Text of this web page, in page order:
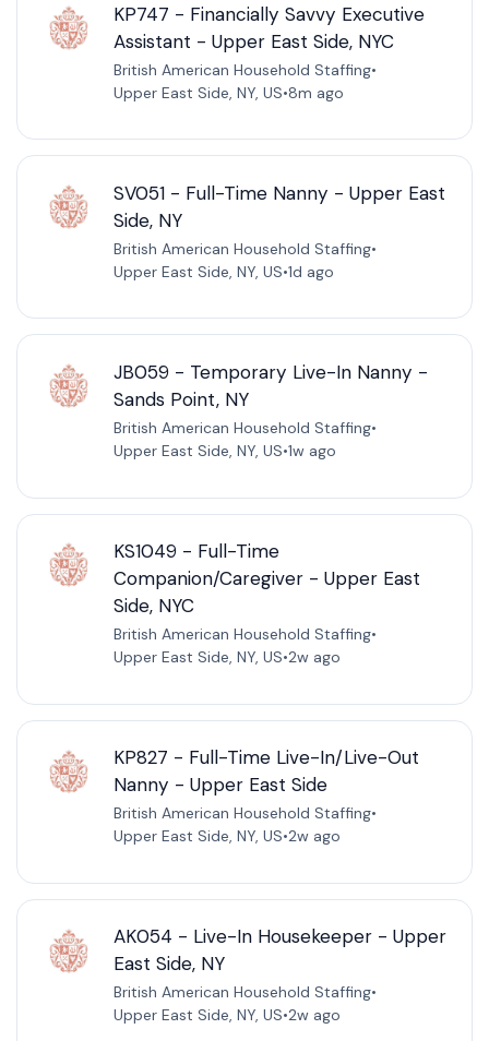
KP747 - Financially Savvy Executive
Assistant - Upper East Side, NYC
British American Household Staffing•
Upper East Side, NY, US•8m ago
SV051 - Full-Time Nanny - Upper East
Side, NY
British American Household Staffing•
Upper East Side, NY, US•1d ago
JB059 - Temporary Live-In Nanny -
Sands Point, NY
British American Household Staffing•
Upper East Side, NY, US•1w ago
KS1049 - Full-Time
Companion/Caregiver - Upper East
Side, NYC
British American Household Staffing•
Upper East Side, NY, US•2w ago
KP827 - Full-Time Live-In/Live-Out
Nanny - Upper East Side
British American Household Staffing•
Upper East Side, NY, US•2w ago
AK054 - Live-In Housekeeper - Upper
East Side, NY
British American Household Staffing•
Upper East Side, NY, US•2w ago